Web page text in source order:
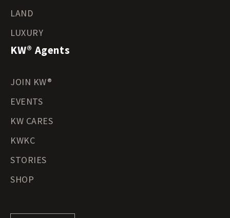
LAND
LUXURY
KW® Agents
JOIN KW®
EVENTS
KW CARES
KWKC
STORIES
SHOP